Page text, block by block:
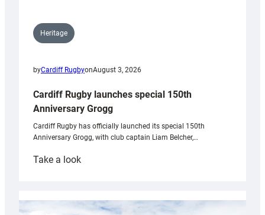
Heritage
byCardiff RugbyonAugust 3, 2026
Cardiff Rugby launches special 150th
Anniversary Grogg
Cardiff Rugby has officially launched its special 150th
Anniversary Grogg, with club captain Liam Belcher,…
Take a look:
launches